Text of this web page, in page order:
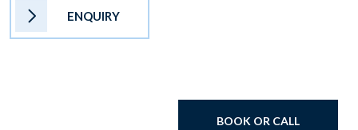
ENQUIRY
BOOK OR CALL